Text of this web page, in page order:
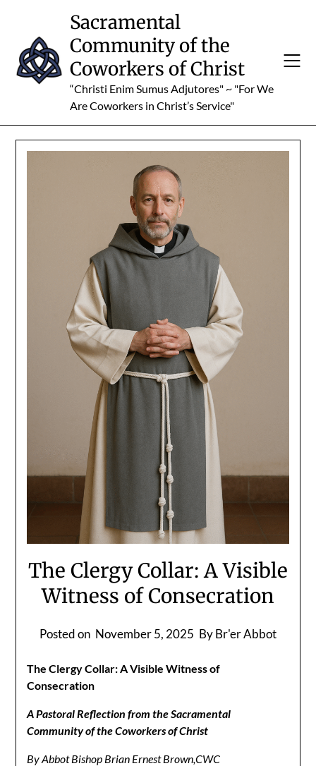
content
Sacramental
Community of the
Coworkers of Christ
“Christi Enim Sumus Adjutores" ~ "For We
Are Coworkers in Christ’s Service"
The Clergy Collar: A Visible
Witness of Consecration
Posted on November 5, 2025 By Br'er Abbot
The Clergy Collar: A Visible Witness of
Consecration
A Pastoral Reflection from the Sacramental
Community of the Coworkers of Christ
By Abbot Bishop Brian Ernest Brown,CWC